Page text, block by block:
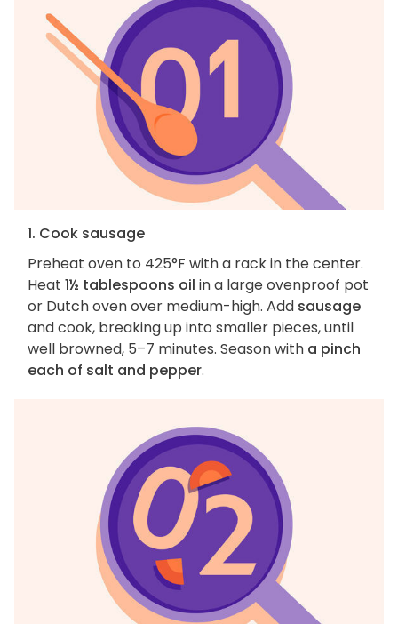
1. Cook sausage
Preheat oven to 425°F with a rack in the center.
Heat 1½ tablespoons oil in a large ovenproof pot
or Dutch oven over medium-high. Add sausage
and cook, breaking up into smaller pieces, until
well browned, 5–7 minutes. Season with a pinch
each of salt and pepper.